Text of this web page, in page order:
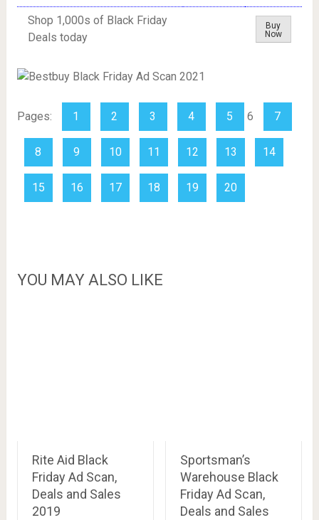
Shop 1,000s of Black Friday
Deals today
Buy
Now
Pages: 1 2 3 4 5 6 7
8 9 10 11 12 13 14
15 16 17 18 19 20
YOU MAY ALSO LIKE
Rite Aid Black
Friday Ad Scan,
Deals and Sales
2019
Sportsman’s
Warehouse Black
Friday Ad Scan,
Deals and Sales